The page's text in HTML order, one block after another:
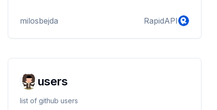
milosbejda RapidAPI
users
list of github users